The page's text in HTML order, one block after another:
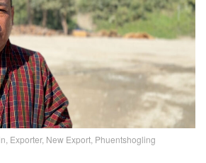
Exporter, New Export, Phuentshogling